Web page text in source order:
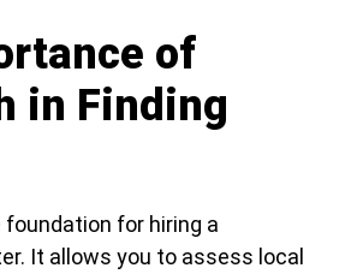
of
in Finding
for hiring a
It allows you to assess local